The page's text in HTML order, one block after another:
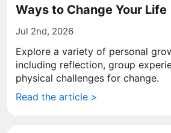
Ways to Change Your Life
Jul 2nd, 2026
Explore a variety of personal
including reflection, group
physical challenges for change.
Read the article >